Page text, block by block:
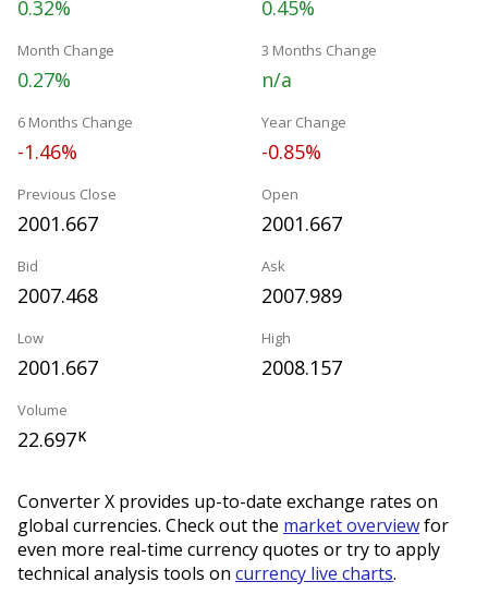
0.32% 0.45%
Month Change
0.27%
3 Months Change
n/a
6 Months Change
-1.46%
Year Change
-0.85%
Previous Close
2001.667
Open
2001.667
Bid
2007.468
Ask
2007.989
Low
2001.667
High
2008.157
Volume
22.697K
Converter X provides up-to-date exchange rates on
global currencies. Check out the market overviewfor
even more real-time currency quotes or try to apply
technical analysis tools on currency live charts.